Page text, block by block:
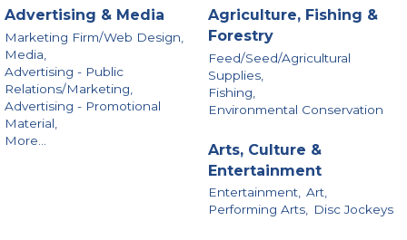
Advertising & Media
Marketing Firm/Web Design,
Media,
Advertising - Public
Relations/Marketing,
Advertising - Promotional
Material,
More...
Agriculture, Fishing &
Forestry
Feed/Seed/Agricultural
Supplies,
Fishing,
Environmental Conservation
Arts, Culture &
Entertainment
Entertainment, Art,
Performing Arts, Disc Jockeys